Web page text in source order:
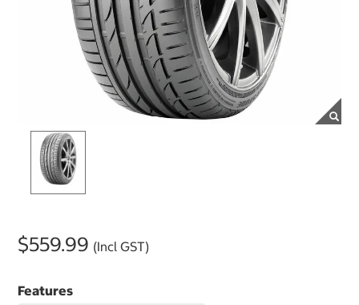
$559.99 (Incl GST)
Features